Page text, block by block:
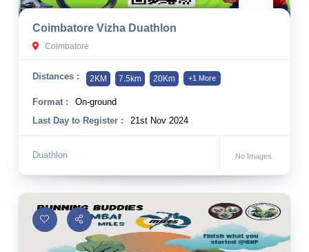
10 km
21 km
Coimbatore Vizha Duathlon
Coimbatore
Distances : 2KM 7.5km 20Km +1 More
Format :
On-ground
Last Day to Register :
21st Nov 2024
Duathlon No Images